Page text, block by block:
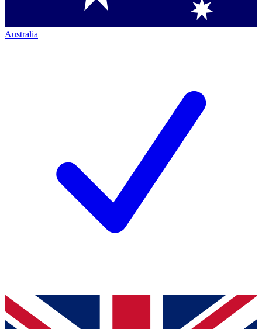
Australia